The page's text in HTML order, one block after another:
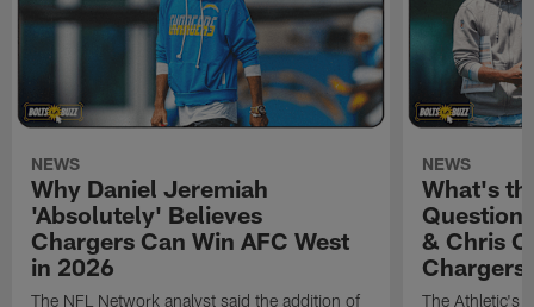
NEWS
Why Daniel Jeremiah
'Absolutely' Believes
Chargers Can Win AFC West
in 2026
The NFL Network analyst said the addition of
NEWS
What's
& Chris
Chargers
The Athletic's